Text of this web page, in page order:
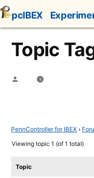
Skip
to
content
pcIBEX
Topic
Posted
PennController for IBEX ›
Viewing topic 1 (of 1 total)
Topic